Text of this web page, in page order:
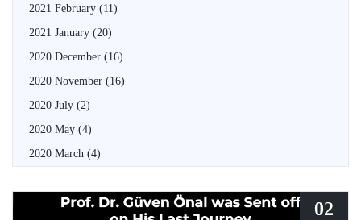
2021 February (11)
2021 January (20)
2020 December (16)
2020 November (16)
2020 July (2)
2020 May (4)
2020 March (4)
02